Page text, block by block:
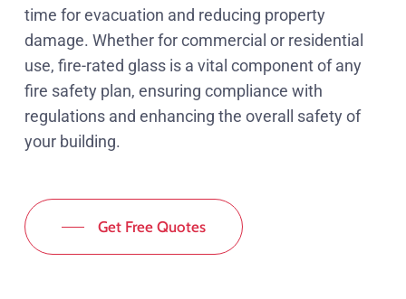
time for evacuation and reducing property
damage. Whether for commercial or residential
use, fire-rated glass is a vital component of any
fire safety plan, ensuring compliance with
regulations and enhancing the overall safety of
your building.
Get Free Quotes